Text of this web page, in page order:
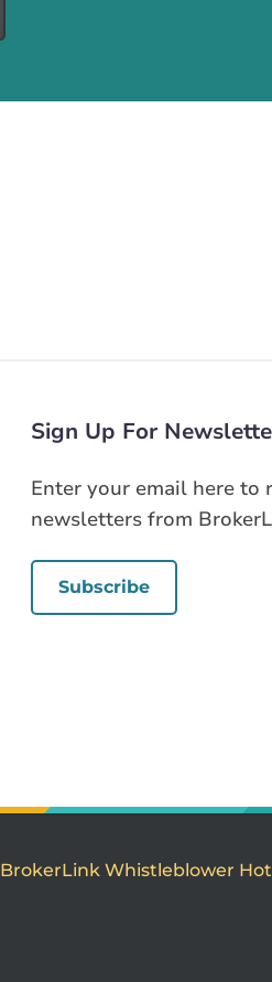
Sign Up For
Enter your email here to
newsletters from
Subscribe
BrokerLink Whistleblower